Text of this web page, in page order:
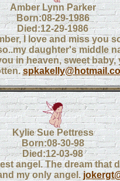
Amber Lynn Parker
Born:08-29-1986
Died:12-29-1986
I love and miss you
daughter's middle
in heaven, sweet baby,
Kylie Sue Pettress
Born:08-30-98
Died:12-03-98
angel. The dream that
my only angel.